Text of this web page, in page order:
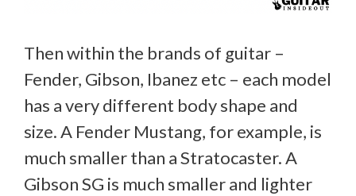
Then within the brands of guitar –
Fender, Gibson, Ibanez etc – each model
has a very different body shape and
size. A Fender Mustang, for example, is
much smaller than a Stratocaster. A
Gibson SG is much smaller and lighter